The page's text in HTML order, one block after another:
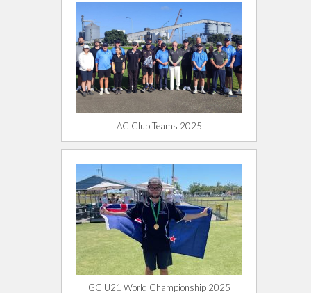
AC Club Teams 2025
GC U21 World Championship 2025